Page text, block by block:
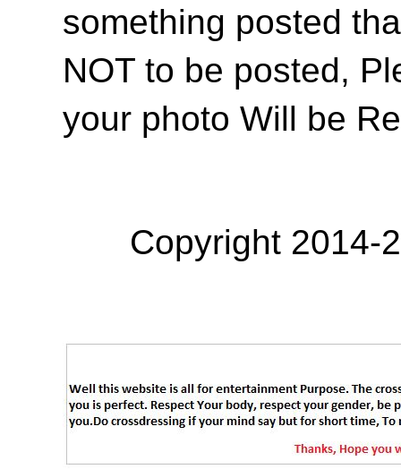
something posted
NOT to be posted,
your photo Will be
Copyright 2014-